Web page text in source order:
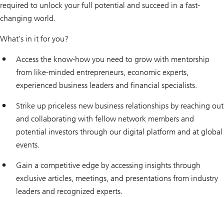
required to unlock your full potential and succeed in a fast-
changing world.
What’s in it for you?
Access the know-how you need to grow with mentorship
from like-minded entrepreneurs, economic experts,
experienced business leaders and financial specialists.
Strike up priceless new business relationships by reaching out
and collaborating with fellow network members and
potential investors through our digital platform and at global
events.
Gain a competitive edge by accessing insights through
exclusive articles, meetings, and presentations from industry
leaders and recognized experts.